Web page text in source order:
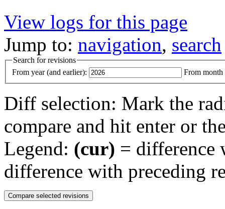
View logs for this page
Jump to: navigation, search
Search for revisions
From year (and earlier):
From month
Diff selection: Mark the
compare and hit enter or
Legend: (cur) = difference
difference with preceding